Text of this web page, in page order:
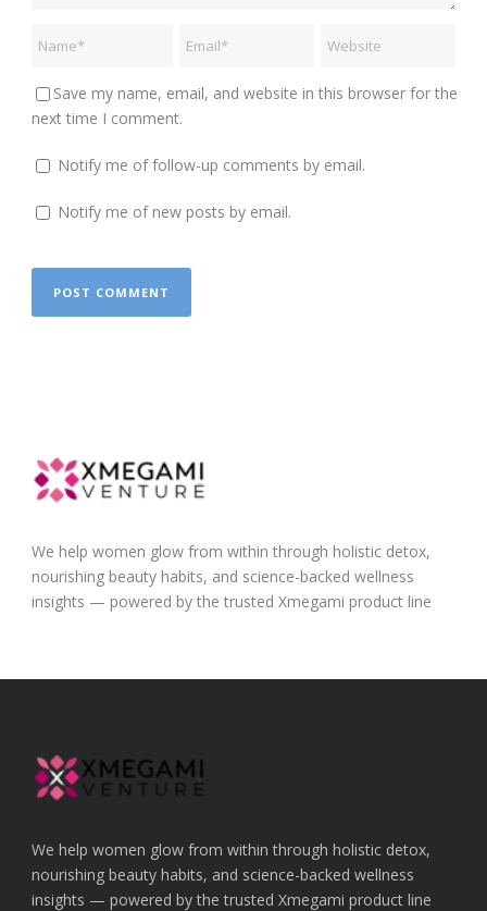
Save my name, email, and website in this browser for the
next time I comment.
Notify me of follow-up comments by email.
Notify me of new posts by email.
We help women glow from within through holistic detox,
nourishing beauty habits, and science-backed wellness
insights — powered by the trusted Xmegami product line
We help women glow from within through holistic detox,
nourishing beauty habits, and science-backed wellness
insights — powered by the trusted Xmegami product line